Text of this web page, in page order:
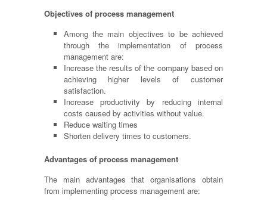
Objectives of process management
Among the main objectives to be achieved
through the implementation of process
management are:
Increase the results of the company based on
achieving higher levels of customer
satisfaction.
Increase productivity by reducing internal
costs caused by activities without value.
Reduce waiting times
Shorten delivery times to customers.
Advantages of process management
The main advantages thatorganisations obtain
from implementing process management are: